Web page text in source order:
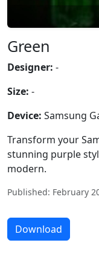
Green
Designer: -
Size: -
Device: Samsung
Transform your
stunning purple
modern.
Published: February
Download